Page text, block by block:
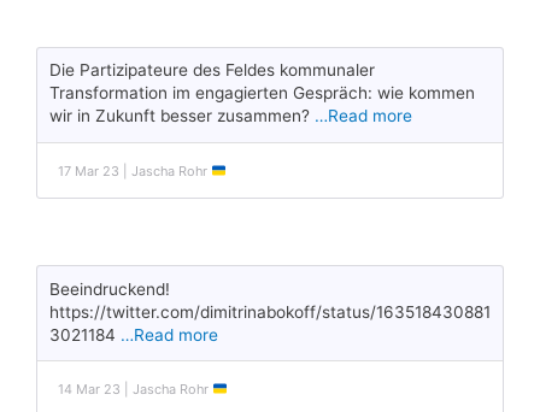
Die Partizipateure des Feldes kommunaler
Transformation im engagierten Gespräch: wie kommen
wir in Zukunft besser zusammen? …Read more
17 Mar 23 | Jascha Rohr
Beeindruckend!
https://twitter.com/dimitrinabokoff/status/163518430881
3021184 …Read more
14 Mar 23 | Jascha Rohr